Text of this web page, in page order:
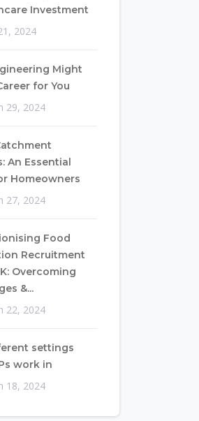
Investment
2024
Might
for You
29, 2024
An Essential
Homeowners
27, 2024
Food
Recruitment
Overcoming
&...
22, 2024
settings
work in
18, 2024